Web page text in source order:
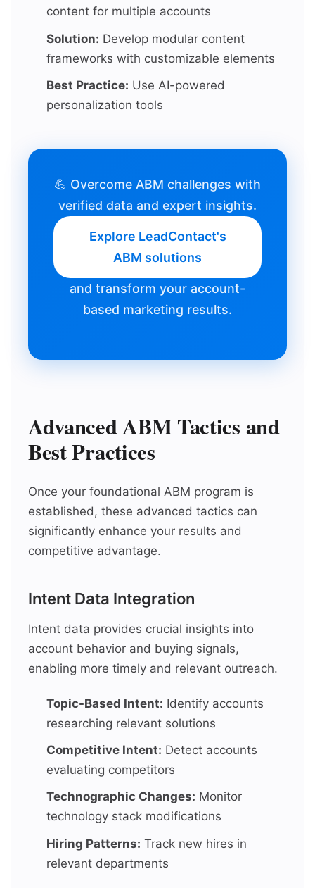
content for multiple accounts
Solution: Develop modular content
frameworks with customizable elements
Best Practice: Use AI-powered
personalization tools
💪 Overcome ABM challenges with
verified data and expert insights.
Explore LeadContact's
ABM solutions
and transform your account-
based marketing results.
Advanced ABM Tactics and
Best Practices
Once your foundational ABM program is
established, these advanced tactics can
significantly enhance your results and
competitive advantage.
Intent Data Integration
Intent data provides crucial insights into
account behavior and buying signals,
enabling more timely and relevant outreach.
Topic-Based Intent: Identify accounts
researching relevant solutions
Competitive Intent: Detect accounts
evaluating competitors
Technographic Changes: Monitor
technology stack modifications
Hiring Patterns: Track new hires in
relevant departments